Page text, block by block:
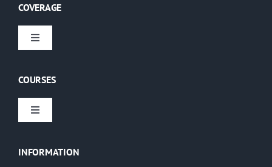
COURSES
Toggle
INFORMATION
COVERAGE
Toggle
London
USA